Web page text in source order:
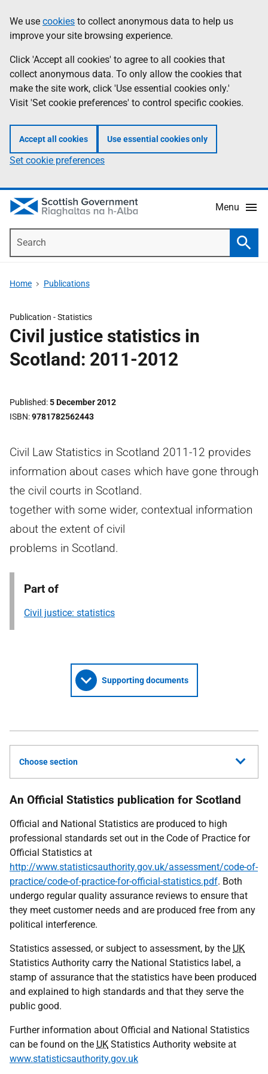
to
main
content
help
Information
We use cookies to collect anonymous data to help us
improve your site browsing experience.
Click 'Accept all cookies' to agree to all cookies that
collect anonymous data. To only allow the cookies that
make the site work, click 'Use essential cookies only.'
Visit 'Set cookie preferences' to control specific cookies.
Accept all cookies Use essential cookies only
Set cookie preferences
Menu
Home Publications
Publication -Statistics
Civil justice statistics in
Scotland: 2011-2012
Published 5 December 2012
ISBN 9781782562443
Civil Law Statistics in Scotland 2011-12 provides
information about cases which have gone through
the civil courts in Scotland.
together with some wider, contextual information
about the extent of civil
problems in Scotland.
Part of
Civil justice: statistics
Supporting documents
Choose section
An Official Statistics publication for Scotland
Official and National Statistics are produced to high
professional standards set out in the Code of Practice for
Official Statistics at
http://www.statisticsauthority.gov.uk/assessment/code-of-
practice/code-of-practice-for-official-statistics.pdf. Both
undergo regular quality assurance reviews to ensure that
they meet customer needs and are produced free from any
political interference.
Statistics assessed, or subject to assessment, by the UK
Statistics Authority carry the National Statistics label, a
stamp of assurance that the statistics have been produced
and explained to high standards and that they serve the
public good.
Further information about Official and National Statistics
can be found on the UK Statistics Authority website at
www.statisticsauthority.gov.uk